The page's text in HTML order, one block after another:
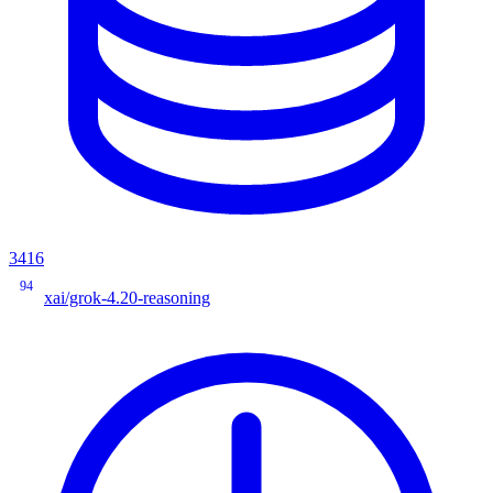
3416
94
xai/grok-4.20-reasoning